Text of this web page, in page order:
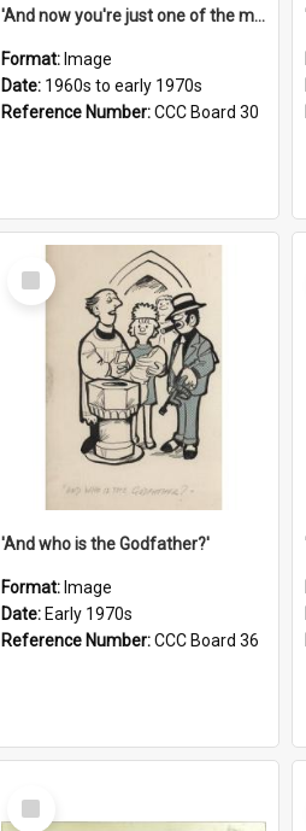
'And now you're just one of the many who owe so much to the few - the Bank - the Building Society - the H.P. People...'
Format: Image
Date: 1960s to early 1970s
Reference Number:CCC Board 30
Select
Item
'And who is the Godfather?'
Format: Image
Date: Early 1970s
Reference Number:CCC Board 36
Select
Item